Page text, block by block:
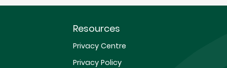
Resources
Privacy Centre
Privacy Policy